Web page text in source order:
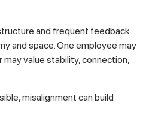
and frequent feedback.
and space. One employee may
may value stability, connection,
misalignment can build